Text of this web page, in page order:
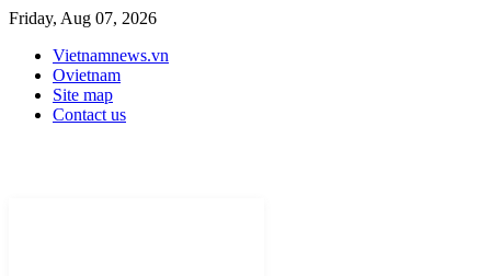
Friday, Aug 07, 2026
Vietnamnews.vn
Ovietnam
Site map
Contact us